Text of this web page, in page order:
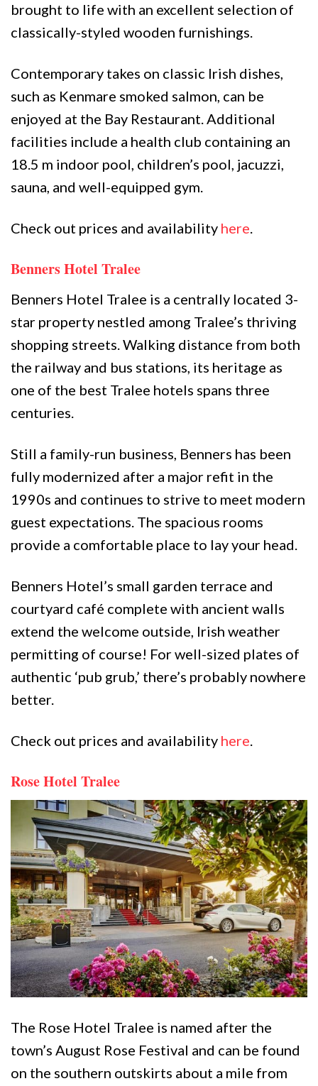
brought to life with an excellent selection of
classically-styled wooden furnishings.
Contemporary takes on classic Irish dishes,
such as Kenmare smoked salmon, can be
enjoyed at the Bay Restaurant. Additional
facilities include a health club containing an
18.5 m indoor pool, children’s pool, jacuzzi,
sauna, and well-equipped gym.
Check out prices and availability here.
Benners Hotel Tralee
Benners Hotel Tralee is a centrally located 3-
star property nestled among Tralee’s thriving
shopping streets. Walking distance from both
the railway and bus stations, its heritage as
one of the best Tralee hotels spans three
centuries.
Still a family-run business, Benners has been
fully modernized after a major refit in the
1990s and continues to strive to meet modern
guest expectations. The spacious rooms
provide a comfortable place to lay your head.
Benners Hotel’s small garden terrace and
courtyard café complete with ancient walls
extend the welcome outside, Irish weather
permitting of course! For well-sized plates of
authentic ‘pub grub,’ there’s probably nowhere
better.
Check out prices and availability here.
Rose Hotel Tralee
The Rose Hotel Tralee is named after the
town’s August Rose Festival and can be found
on the southern outskirts about a mile from